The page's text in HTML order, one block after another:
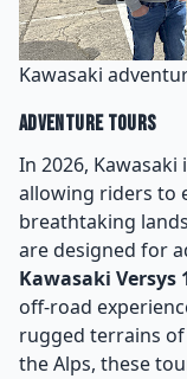
Kawasaki
Adventure Tours
In 2026,
allowing riders to
breathtaking
are designed for
Kawasaki Versys
off-road
rugged terrains
the Alps, these